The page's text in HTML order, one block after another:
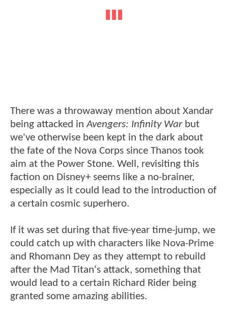
There was a throwaway mention about Xandar
being attacked inAvengers: Infinity War but
we've otherwise been kept in the dark about
the fate of the Nova Corps since Thanos took
aim at the Power Stone. Well, revisiting this
faction on Disney+ seems like a no-brainer,
especially as it could lead to the introduction of
a certain cosmic superhero.
If it was set during that five-year time-jump, we
could catch up with characters like Nova-Prime
and Rhomann Dey as they attempt to rebuild
after the Mad Titan's attack, something that
would lead to a certain Richard Rider being
granted some amazing abilities.